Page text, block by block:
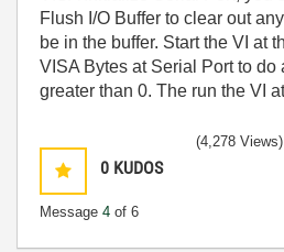
Flush I/O Buffer to clear out
be in the buffer. Start the VI at
VISA Bytes at Serial Port to do
greater than 0. The run the VI
0 KUDOS
Message 4 of 6
(4,278 Views)